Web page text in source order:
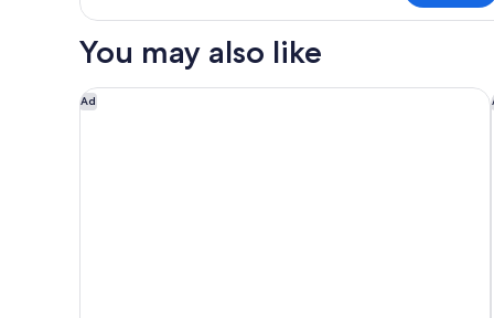
SUITE
You may also like
Ad
Hyatt Regency Oryx Doha